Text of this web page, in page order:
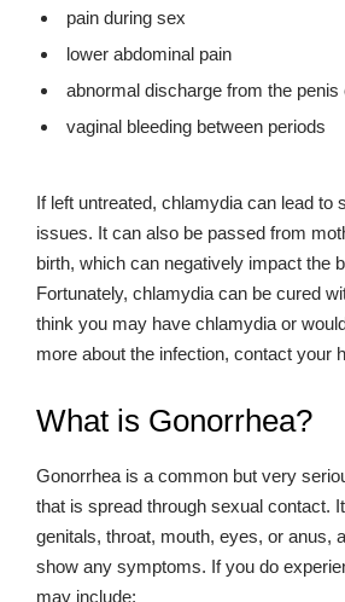
pain during sex
lower abdominal pain
abnormal discharge from the penis
vaginal bleeding between periods
If left untreated, chlamydia can lead to
issues. It can also be passed from
birth, which can negatively impact the
Fortunately, chlamydia can be cured
think you may have chlamydia or
more about the infection, contact your
What is Gonorrhea?
Gonorrhea is a common but very
that is spread through sexual contact.
genitals, throat, mouth, eyes, or anus,
show any symptoms. If you do
may include: